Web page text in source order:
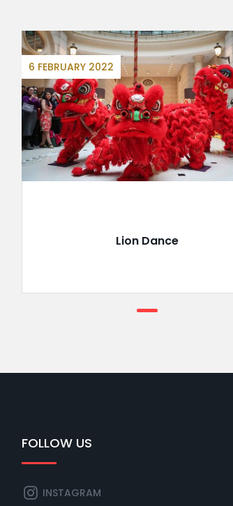
6 FEBRUARY 2022
Lion Dance
FOLLOW US
INSTAGRAM